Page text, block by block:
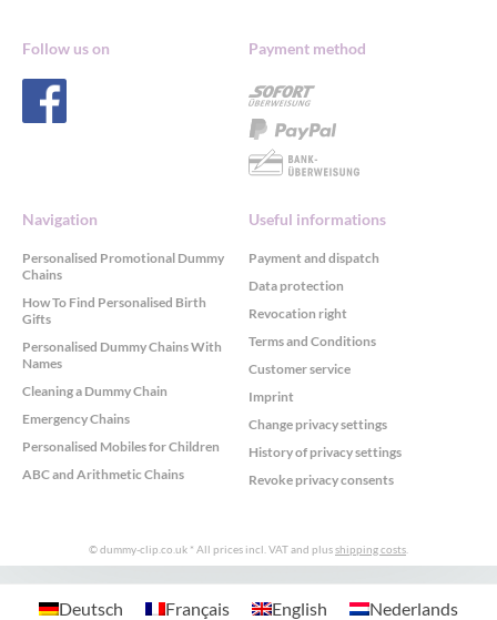
Follow us on Payment method
Navigation
Personalised Promotional Dummy
Chains
How To Find Personalised Birth
Gifts
Personalised Dummy Chains With
Names
Cleaning a Dummy Chain
Emergency Chains
Personalised Mobiles for Children
ABC and Arithmetic Chains
Useful informations
Payment and dispatch
Data protection
Revocation right
Terms and Conditions
Customer service
Imprint
Change privacy settings
History of privacy settings
Revoke privacy consents
© dummy-clip.co.uk * All prices incl. VAT and plusshipping costs
Deutsch
Français English Nederlands